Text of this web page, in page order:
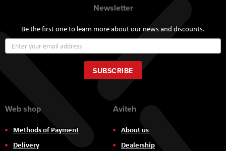
Newsletter
Be the first one to learn more about our news and discounts.
Up
for
Our
Newsletter:
SUBSCRIBE
Web shop
Methods of Payment
Delivery
Aviteh
About us
Dealership